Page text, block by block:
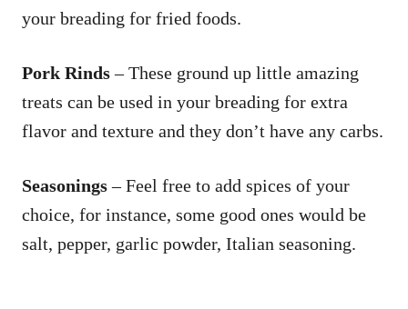
your breading for fried foods.
Pork Rinds– These ground up little amazing
treats can be used in your breading for extra
flavor and texture and they don’t have any carbs.
Seasonings– Feel free to add spices of your
choice, for instance, some good ones would be
salt, pepper, garlic powder, Italian seasoning.